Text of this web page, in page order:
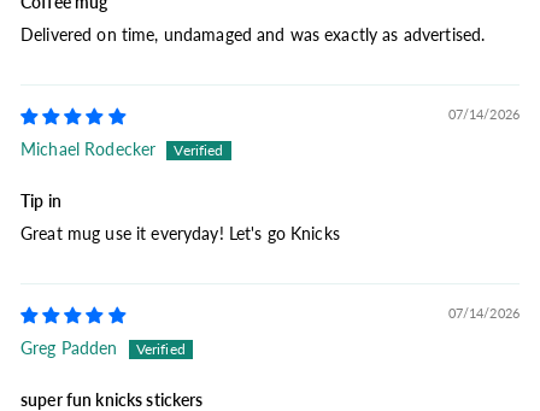
Delivered on time, undamaged and was exactly as advertised.
07/14/2026
Michael Rodecker
Tip in
Great mug use it everyday! Let's go Knicks
07/14/2026
Greg Padden
super fun knicks stickers